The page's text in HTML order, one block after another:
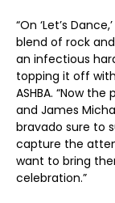
“On ‘Let’s
blend of rock
an infectious
topping it off
ASHBA. “Now
and James
bravado sure to
capture the
want to bring
celebration.”